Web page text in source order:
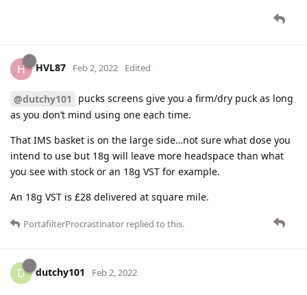
H HVL87 Feb 2, 2022 Edited
@dutchy101
pucks screens give you a firm/dry puck as long
as you don’t mind using one each time.
That IMS basket is on the large side…not sure what dose you
intend to use but 18g will leave more headspace than what
you see with stock or an 18g VST for example.
An 18g VST is £28 delivered at square mile.
PortafilterProcrastinator replied to this.
D dutchy101 Feb 2, 2022